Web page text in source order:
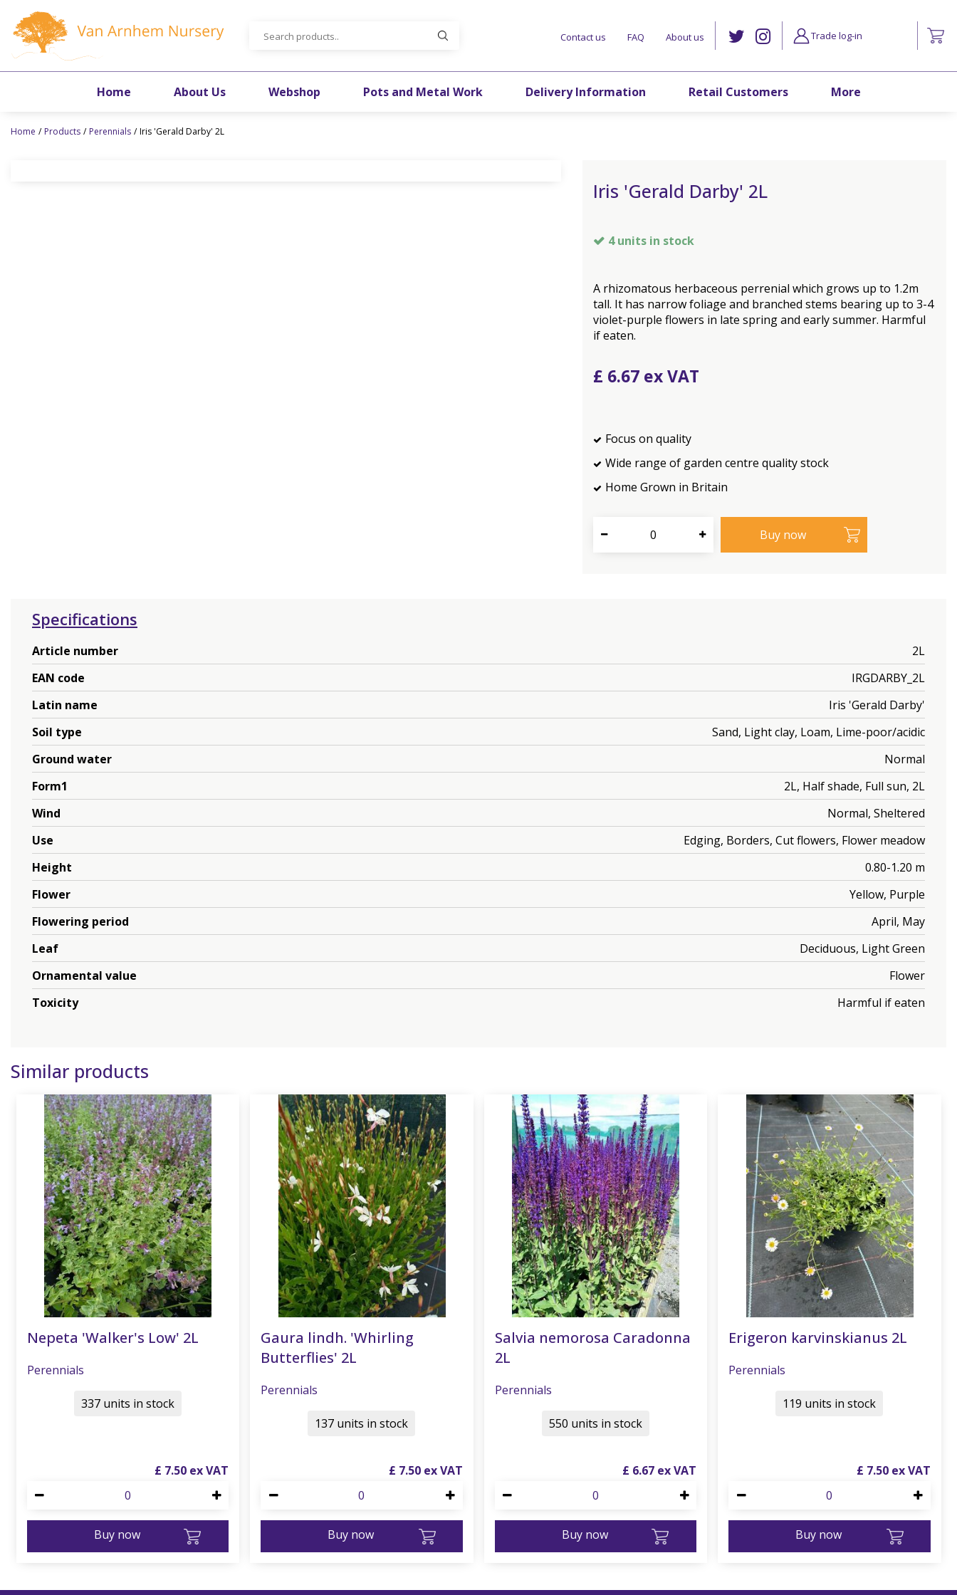
content
Home Products Perennials Iris 'Gerald Darby' 2L
Contact us FAQ About us
Home About Us Webshop Pots and Metal Work Delivery Information Retail Customers More
Trade log-in
Iris 'Gerald Darby' 2L
4 units in stock
A rhizomatous herbaceous perrenial which grows up to 1.2m
tall. It has narrow foliage and branched stems bearing up to 3-4
violet-purple flowers in late spring and early summer. Harmful
if eaten.
£ 6.67
Focus on quality
Wide range of garden centre quality stock
Home Grown in Britain
Specifications
Article number
2L
EAN code
IRGDARBY_2L
Latin name
Iris 'Gerald Darby'
Soil type
Sand, Light clay, Loam, Lime-poor/acidic
Ground water
Normal
Form1
2L, Half shade, Full sun, 2L
Wind
Normal, Sheltered
Use
Edging, Borders, Cut flowers, Flower meadow
Height
0.80-1.20 m
Flower
Yellow, Purple
Flowering period
April, May
Leaf
Deciduous, Light Green
Ornamental value
Flower
Toxicity
Harmful if eaten
Similar products
Nepeta 'Walker's Low' 2L
Perennials
£ 7.50
Buy now
337 units in stock
Gaura lindh. 'Whirling
Butterflies' 2L
Perennials
£ 7.50
Buy now
137 units in stock
Salvia nemorosa Caradonna
2L
Perennials
£ 6.67
Buy now
550 units in stock
Erigeron karvinskianus 2L
Perennials
£ 7.50
Buy now
119 units in stock